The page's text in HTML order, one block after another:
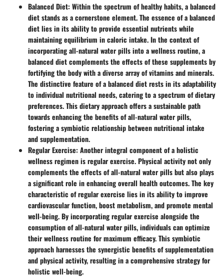
Balanced Diet: Within the spectrum of healthy habits, a balanced
diet stands as a cornerstone element. The essence of a balanced
diet lies in its ability to provide essential nutrients while
maintaining equilibrium in caloric intake. In the context of
incorporating all-natural water pills into a wellness routine, a
balanced diet complements the effects of these supplements by
fortifying the body with a diverse array of vitamins and minerals.
The distinctive feature of a balanced diet rests in its adaptability
to individual nutritional needs, catering to a spectrum of dietary
preferences. This dietary approach offers a sustainable path
towards enhancing the benefits of all-natural water pills,
fostering a symbiotic relationship between nutritional intake
and supplementation.
Regular Exercise: Another integral component of a holistic
wellness regimen is regular exercise. Physical activity not only
complements the effects of all-natural water pills but also plays
a significant role in enhancing overall health outcomes. The key
characteristic of regular exercise lies in its ability to improve
cardiovascular function, boost metabolism, and promote mental
well-being. By incorporating regular exercise alongside the
consumption of all-natural water pills, individuals can optimize
their wellness routine for maximum efficacy. This symbiotic
approach harnesses the synergistic benefits of supplementation
and physical activity, resulting in a comprehensive strategy for
holistic well-being.